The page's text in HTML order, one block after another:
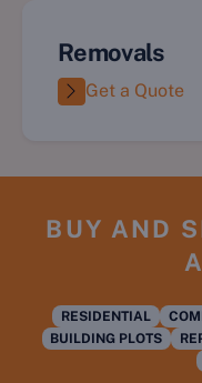
Removals
Get a Quote
BUY AND
RESIDENTIAL
BUILDING PLOTS